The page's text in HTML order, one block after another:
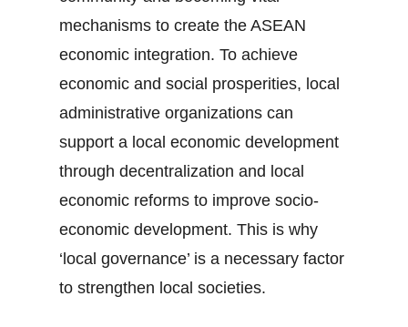
mechanisms to create the ASEAN
economic integration. To achieve
economic and social prosperities, local
administrative organizations can
support a local economic development
through decentralization and local
economic reforms to improve socio-
economic development. This is why
‘local governance’ is a necessary factor
to strengthen local societies.